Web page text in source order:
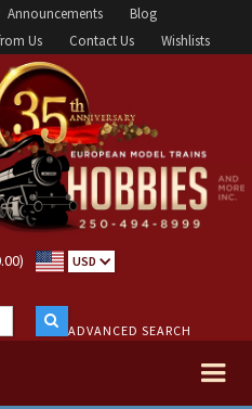
Announcements
Blog
Us Contact Us Wishlists
USD
ADVANCED SEARCH